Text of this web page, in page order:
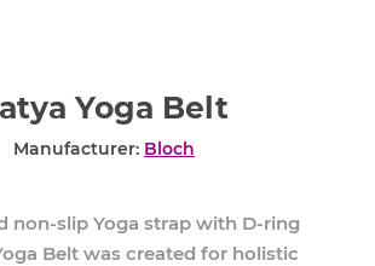
Yoga Belt
Manufacturer: Bloch
non-slip Yoga strap with D-ring
Belt was created for holistic